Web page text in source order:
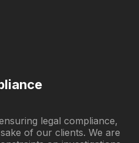
legal compliance,
of our clients. We are